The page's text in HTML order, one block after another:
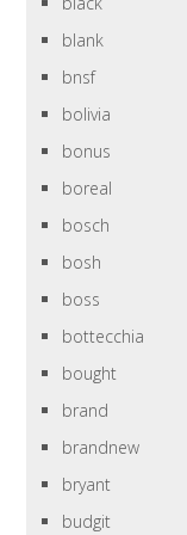
blank
bnsf
bolivia
bonus
boreal
bosch
bosh
boss
bottecchia
bought
brand
brandnew
bryant
budgit